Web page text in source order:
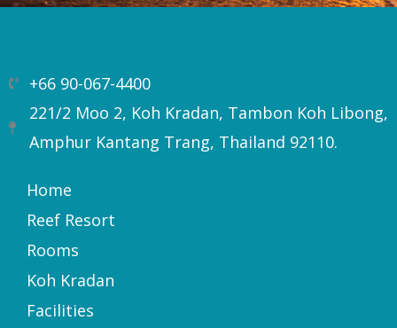
+66 90-067-4400
221/2 Moo 2, Koh Kradan, Tambon Koh Libong,
Amphur Kantang Trang, Thailand 92110.
Home
Reef Resort
Rooms
Koh Kradan
Facilities